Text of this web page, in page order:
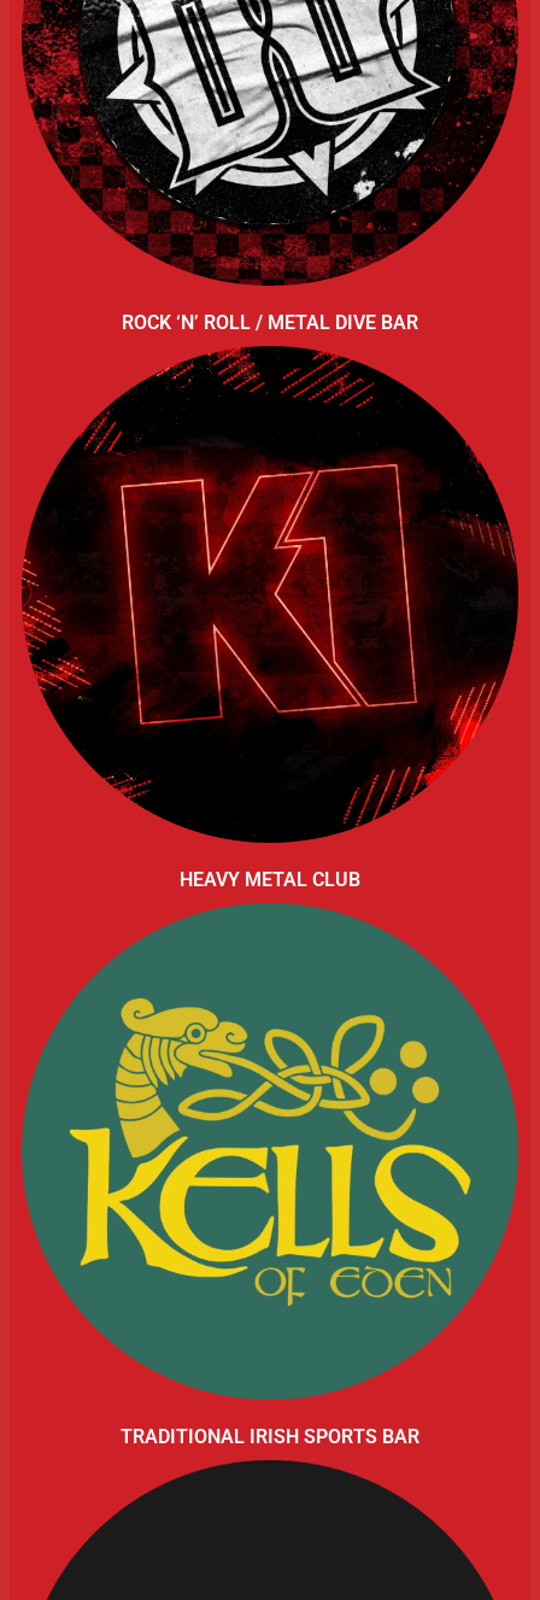
ROCK ‘N’ ROLL / METAL DIVE BAR
HEAVY METAL CLUB
TRADITIONAL IRISH SPORTS BAR